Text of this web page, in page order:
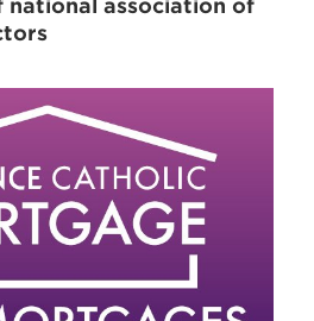
national association of